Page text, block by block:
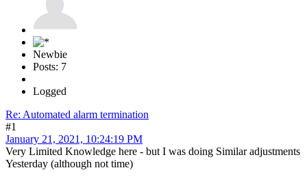
Newbie
Posts: 7
Logged
Re: Automated alarm termination
#1
January 21, 2021, 10:24:19 PM
Very Limited Knowledge here - but I was doing Similar adjustments
Yesterday (although not time)